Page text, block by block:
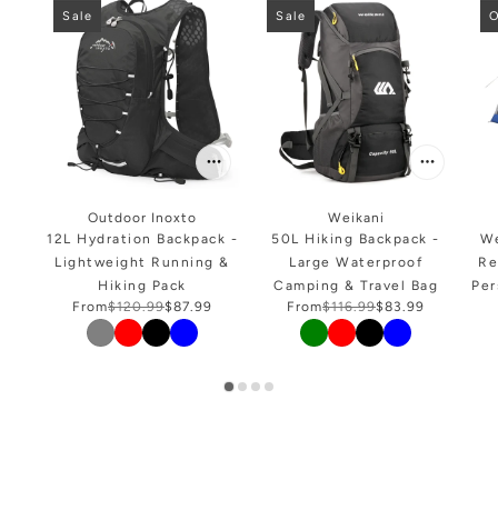
Sale
Outdoor Inoxto
12L Hydration Backpack -
Lightweight Running &
Hiking Pack
From$120.99$87.99
Color
Sale
Weikani
50L Hiking Backpack -
Large Waterproof
Camping & Travel Bag
From$116.99$83.99
Color